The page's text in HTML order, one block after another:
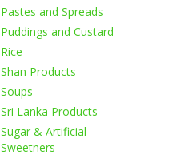
Pastes and Spreads
Puddings and Custard
Rice
Shan Products
Soups
Sri Lanka Products
Sugar & Artificial
Sweetners